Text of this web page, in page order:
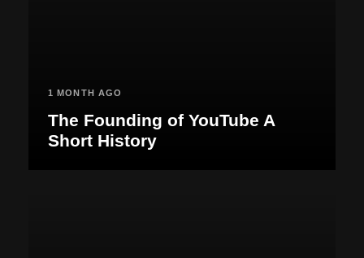
1 MONTH AGO
The Founding of YouTube A
Short History